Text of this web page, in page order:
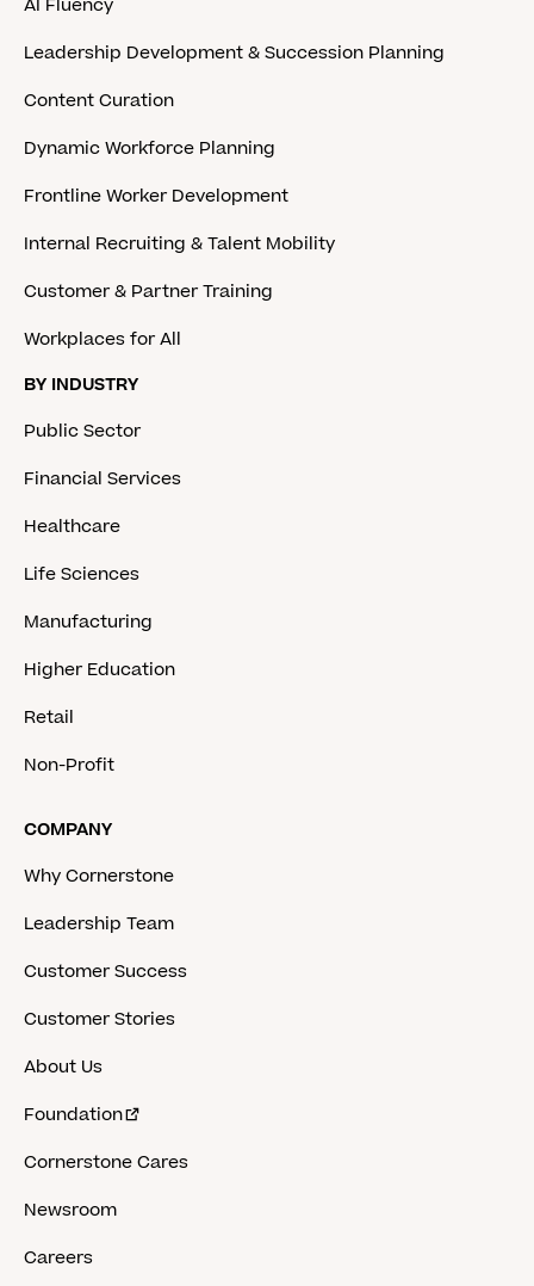
AI Fluency
Leadership Development & Succession Planning
Content Curation
Dynamic Workforce Planning
Frontline Worker Development
Internal Recruiting & Talent Mobility
Customer & Partner Training
Workplaces for All
BY INDUSTRY
Public Sector
Financial Services
Healthcare
Life Sciences
Manufacturing
Higher Education
Retail
Non-Profit
COMPANY
Why Cornerstone
Leadership Team
Customer Success
Customer Stories
About Us
Foundation
Cornerstone Cares
Newsroom
Careers